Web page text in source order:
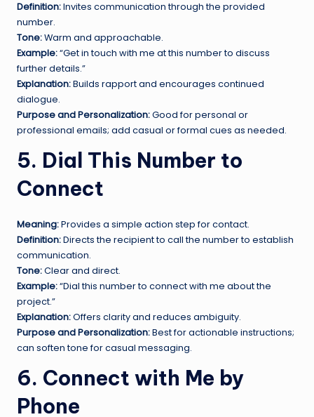
Definition:Invites communication through the provided
number.
Tone:Warm and approachable.
Example:“Get in touch with me at this number to discuss
further details.”
Explanation:Builds rapport and encourages continued
dialogue.
Purpose and Personalization:Good for personal or
professional emails; add casual or formal cues as needed.
5. Dial This Number to
Connect
Meaning:Provides a simple action step for contact.
Definition:Directs the recipient to call the number to establish
communication.
Tone:Clear and direct.
Example:“Dial this number to connect with me about the
project.”
Explanation:Offers clarity and reduces ambiguity.
Purpose and Personalization:Best for actionable instructions;
can soften tone for casual messaging.
6. Connect with Me by
Phone